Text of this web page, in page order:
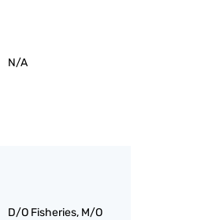
N/A
D/O Fisheries, M/O